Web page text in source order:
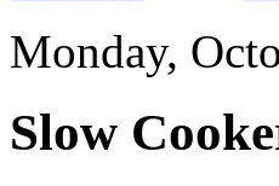
Monday,
Slow